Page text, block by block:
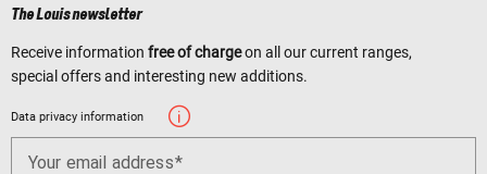
The Louis newsletter
Receive information free of chargeon all our current ranges,
special offers and interesting new additions.
Data privacy information
Your email address